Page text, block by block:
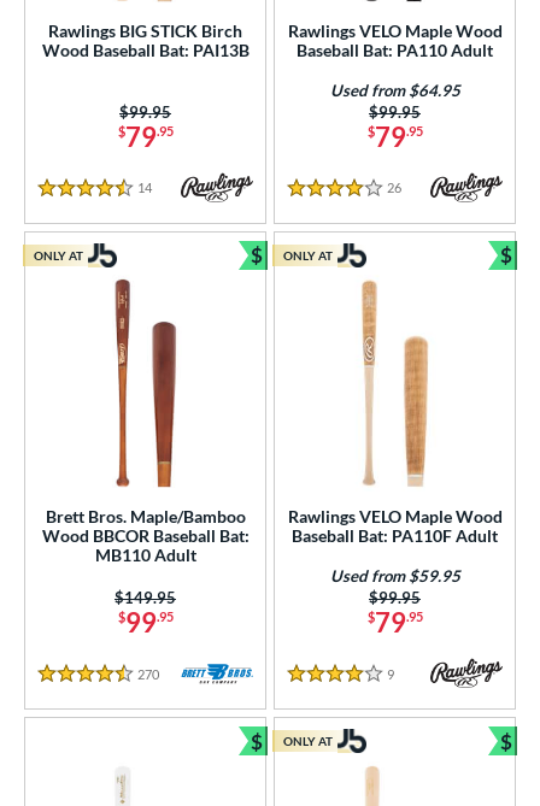
Rating
Rawlings BIG STICK Birch
Wood Baseball Bat: PAI13B
$79.95
Price was:
$99.95
4.5 Stars
14 Reviews
Rawlings VELO Maple Wood
Baseball Bat: PA110 Adult
$79.95
Price was:
$99.95
Used from $64.95
4 Stars
26 Reviews
Brett Bros. Maple/Bamboo
Wood BBCOR Baseball Bat:
MB110 Adult
$99.95
Price was:
$149.95
4.5 Stars
270 Reviews
ONLY AT $
Bundle and Save
Rawlings VELO Maple Wood
Baseball Bat: PA110F Adult
$79.95
Price was:
$99.95
Used from $59.95
4 Stars
9 Reviews
ONLY AT $
$
Bundle and Save
ONLY AT $